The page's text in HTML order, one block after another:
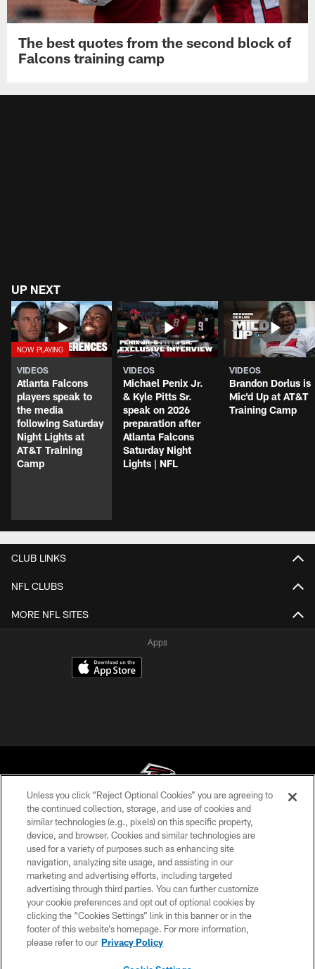
The best quotes from the second block of
Falcons training camp
UP NEXT
VIDEOS
Atlanta Falcons
players speak to
the media
following Saturday
Night Lights at
AT&T Training
Camp
VIDEOS
Michael Penix Jr.
& Kyle Pitts Sr.
speak on 2026
preparation after
Atlanta Falcons
Saturday Night
Lights | NFL
VIDEOS
Brandon Dorlus is
Mic'd Up at AT&T
Training Camp
CLUB LINKS
NFL CLUBS
MORE NFL SITES
Apps
© Atlanta Falcons Football Club - 2026
PRIVACY POLICY
EMPLOYMENT
FAQ
MEDIA
ACCESSIBILITY
Unless you click “Reject Optional Cookies” you are agreeing to
the continued collection, storage, and use of cookies and
similar technologies (e.g., pixels) on this specific property,
device, and browser. Cookies and similar technologies are
used for a variety of purposes such as enhancing site
navigation, analyzing site usage, and assisting in our
marketing and advertising efforts, including targeted
advertising through third parties. You can further customize
your cookie preferences and opt out of optional cookies by
clicking the “Cookies Settings” link in this banner or in the
footer of this website’s homepage. For more information,
please refer to our Privacy Policy